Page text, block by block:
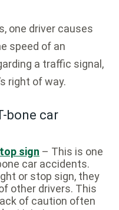
one driver causes
speed of an
a traffic signal,
right of way.
bone car
sign – This is one
car accidents.
or stop sign, they
other drivers. This
of caution often